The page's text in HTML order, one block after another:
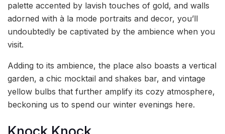
palette accented by lavish touches of gold, and walls
adorned with à la mode portraits and decor, you’ll
undoubtedly be captivated by the ambience when you
visit.
Adding to its ambience, the place also boasts a vertical
garden, a chic mocktail and shakes bar, and vintage
yellow bulbs that further amplify its cozy atmosphere,
beckoning us to spend our winter evenings here.